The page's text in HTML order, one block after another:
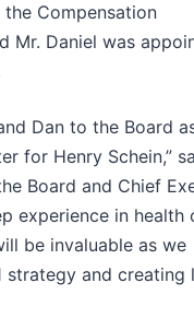
Compensation
Mr. Daniel was
Dan to the Board
for Henry Schein,”
Board and Chief
experience in health
be invaluable as we
strategy and creating